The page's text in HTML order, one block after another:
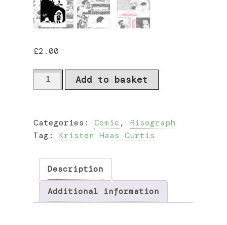
£2.00
Crushing
by
Curtis
quantity
Add to basket
Categories:Comic , Risograph
Tag: Kristen Haas Curtis
Description
Additional information